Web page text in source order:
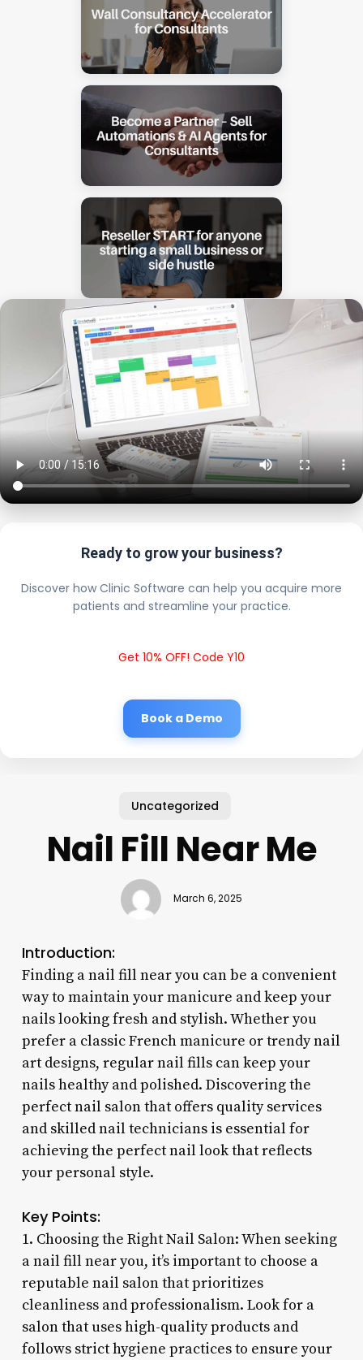
Ready to grow your business?
Discover how Clinic Software can help you acquire more
patients and streamline your practice.
Get 10% OFF! Code Y10
Book a Demo
Uncategorized
Nail Fill Near Me
March 6, 2025
Introduction:
Finding a nail fill near you can be a convenient
way to maintain your manicure and keep your
nails looking fresh and stylish. Whether you
prefer a classic French manicure or trendy nail
art designs, regular nail fills can keep your
nails healthy and polished. Discovering the
perfect nail salon that offers quality services
and skilled nail technicians is essential for
achieving the perfect nail look that reflects
your personal style.
Key Points:
1. Choosing the Right Nail Salon: When seeking
a nail fill near you, it’s important to choose a
reputable nail salon that prioritizes
cleanliness and professionalism. Look for a
salon that uses high-quality products and
follows strict hygiene practices to ensure your